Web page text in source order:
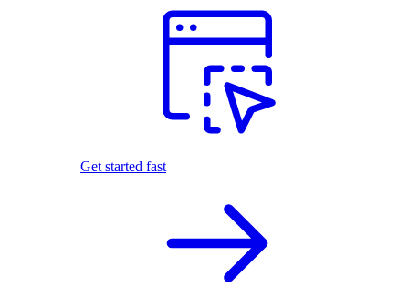
Get started fast